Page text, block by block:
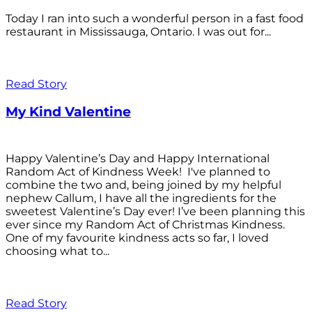
Today I ran into such a wonderful person in a fast food
restaurant in Mississauga, Ontario. I was out for...
Read Story
My Kind Valentine
Happy Valentine’s Day and Happy International
Random Act of Kindness Week! I've planned to
combine the two and, being joined by my helpful
nephew Callum, I have all the ingredients for the
sweetest Valentine’s Day ever! I’ve been planning this
ever since my Random Act of Christmas Kindness.
One of my favourite kindness acts so far, I loved
choosing what to...
Read Story